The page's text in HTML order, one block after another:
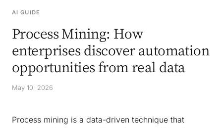
AI GUIDE
Process Mining: How
enterprises discover automation
opportunities from real data
May 10, 2026
Process mining is a data-driven technique that